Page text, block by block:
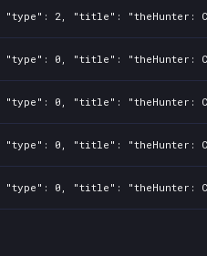
2, "title": "theHunter:
0, "title": "theHunter:
0, "title": "theHunter:
0, "title": "theHunter:
0, "title": "theHunter: